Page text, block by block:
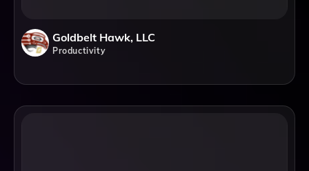
Goldbelt Hawk, LLC
Productivity